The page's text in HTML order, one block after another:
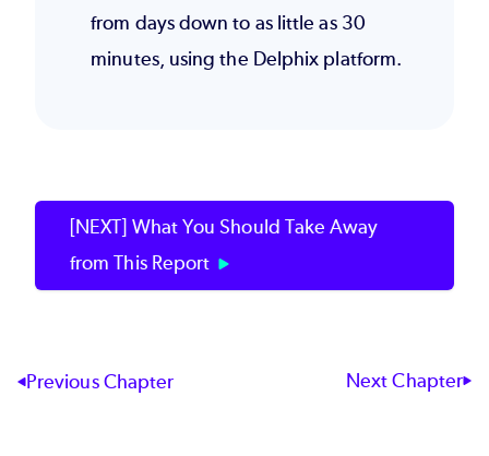
from days down to as little as 30
minutes, using the Delphix platform.
[NEXT] What You Should Take Away
from This Report
Previous Chapter Next Chapter